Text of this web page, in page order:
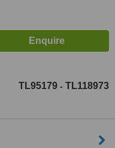
TL95179 - TL118973